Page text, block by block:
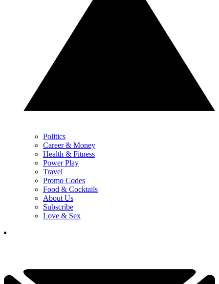
Politics
Career & Money
Health & Fitness
Power Play
Travel
Promo Codes
Food & Cocktails
About Us
Subscribe
Love & Sex